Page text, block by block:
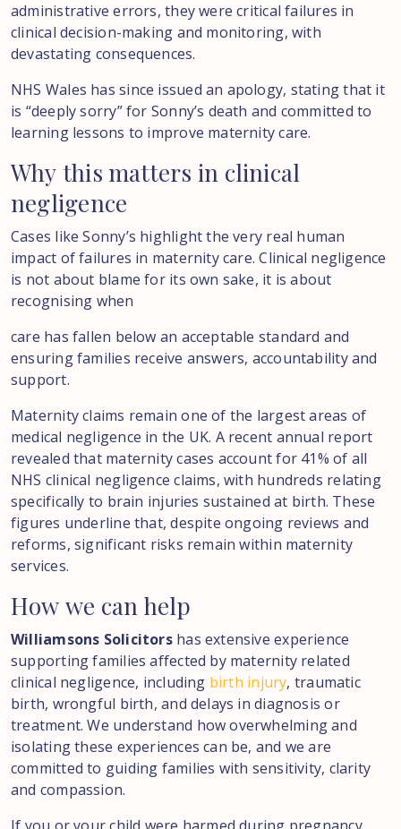
administrative errors, they were critical failures in
clinical decision-making and monitoring, with
devastating consequences.
NHS Wales has since issued an apology, stating that it
is “deeply sorry” for Sonny’s death and committed to
learning lessons to improve maternity care.
Why this matters in clinical
negligence
Cases like Sonny’s highlight the very real human
impact of failures in maternity care. Clinical negligence
is not about blame for its own sake, it is about
recognising when
care has fallen below an acceptable standard and
ensuring families receive answers, accountability and
support.
Maternity claims remain one of the largest areas of
medical negligence in the UK. A recent annual report
revealed that maternity cases account for 41% of all
NHS clinical negligence claims, with hundreds relating
specifically to brain injuries sustained at birth. These
figures underline that, despite ongoing reviews and
reforms, significant risks remain within maternity
services.
How we can help
Williamsons Solicitorshas extensive experience
supporting families affected by maternity related
clinical negligence, including birth injury, traumatic
birth, wrongful birth, and delays in diagnosis or
treatment. We understand how overwhelming and
isolating these experiences can be, and we are
committed to guiding families with sensitivity, clarity
and compassion.